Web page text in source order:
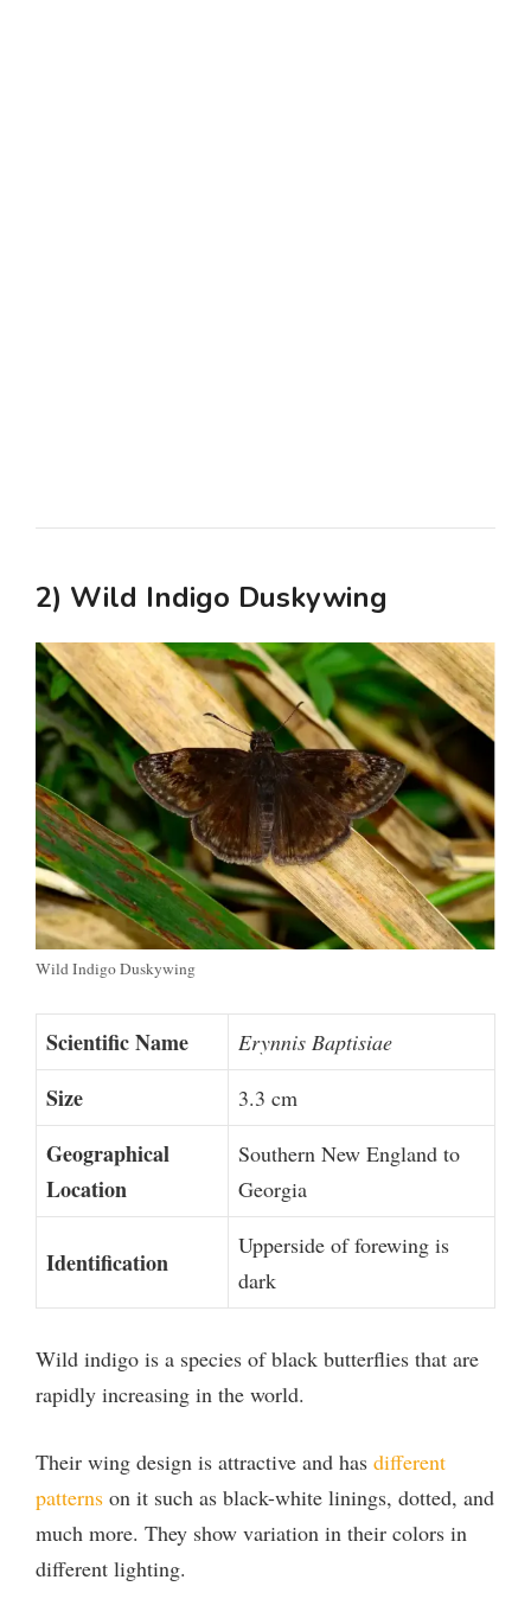
2) Wild Indigo Duskywing
Wild Indigo Duskywing
Scientific Name Erynnis Baptisiae
Size 3.3 cm
Geographical
Location
Southern New England to
Georgia
Identification
Upperside of forewing is
dark
Wild indigo is a species of black butterflies that are
rapidly increasing in the world.
Their wing design is attractive and has different
patterns on it such as black-white linings, dotted, and
much more. They show variation in their colors in
different lighting.